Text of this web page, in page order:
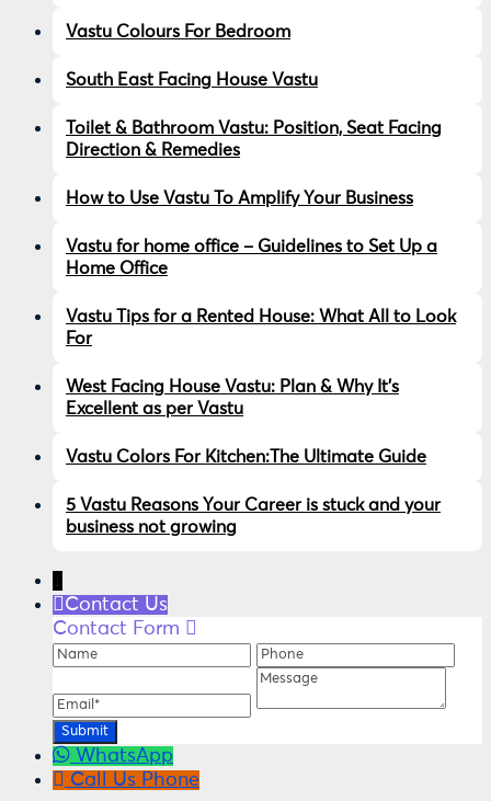
Vastu Colours For Bedroom
South East Facing House Vastu
Toilet & Bathroom Vastu: Position, Seat Facing
Direction & Remedies
How to Use Vastu To Amplify Your Business
Vastu for home office – Guidelines to Set Up a
Home Office
Vastu Tips for a Rented House: What All to Look
For
West Facing House Vastu: Plan & Why It’s
Excellent as per Vastu
Vastu Colors For Kitchen:The Ultimate Guide
5 Vastu Reasons Your Career is stuck and your
business not growing
↓
Contact Us
Contact Form
Name
Phone
Message
WhatsApp
Call Us Phone